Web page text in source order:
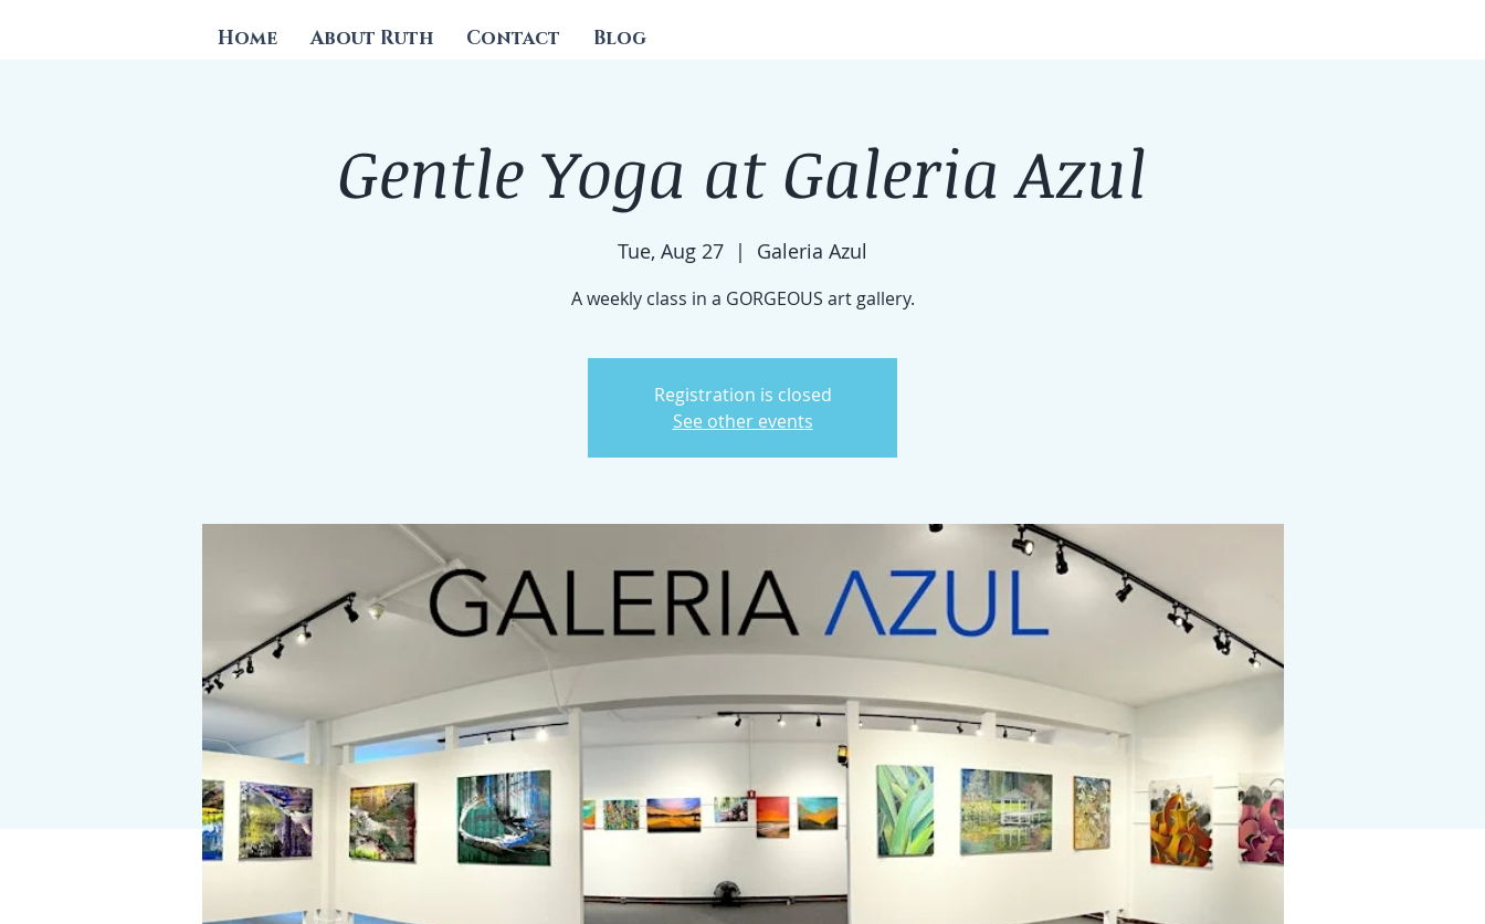
Home About Ruth Contact Blog
Gentle Yoga at Galeria Azul
Tue, Aug 27
  |
Galeria Azul
A weekly class in a GORGEOUS art gallery.
Registration is closed
See other events